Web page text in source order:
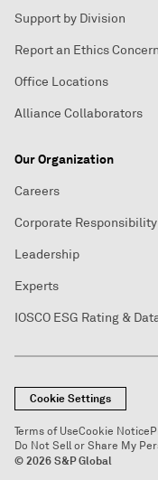
Support by Division
Report an Ethics Concern
Office Locations
Alliance Collaborators
Our Organization
Careers
Corporate Responsibility
Leadership
Experts
IOSCO ESG Rating &
Cookie Settings
Terms of UseCookie Notice
Do Not Sell or Share My
© 2026 S&P Global